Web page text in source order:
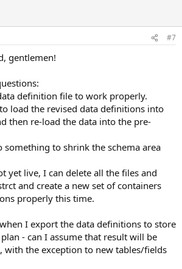
manually modify the " AREA " line items, save
the target; or you can load the .df into a
database, move the objects to the
then dump a new .df to be loaded into your
areas via proutil -C
#7
gentlemen!
definition file to work properly.
load the revised data definitions into
then re-load the data into the pre-
something to shrink the schema area
yet live, I can delete all the files and
and create a new set of containers
properly this time.
I export the data definitions to store
- can I assume that result will be
with the exception to new tables/fields